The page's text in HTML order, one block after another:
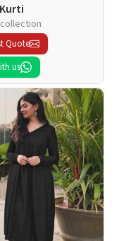
Quote
us